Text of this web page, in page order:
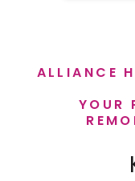
ALLIANCE
YOUR